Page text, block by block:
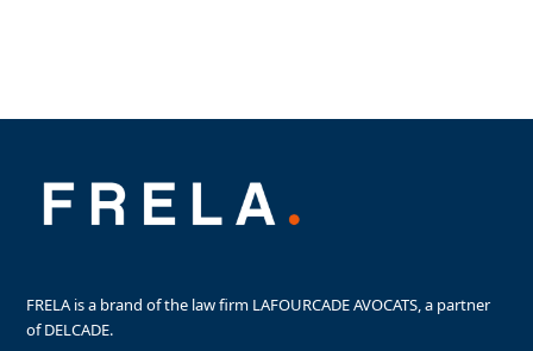
FRELA is a brand of the law firm LAFOURCADE AVOCATS, a partner
of DELCADE.